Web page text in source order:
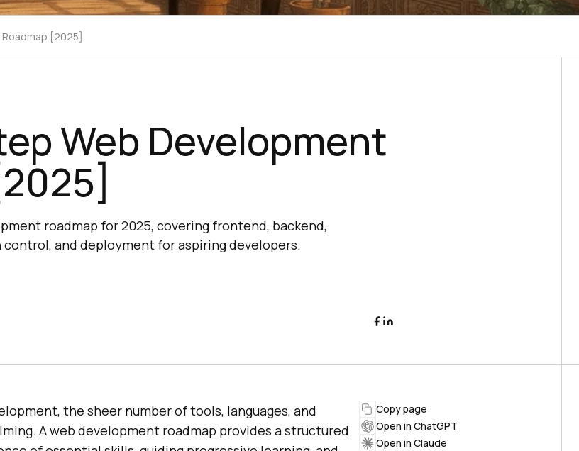
[2025]
Web Development
roadmap for 2025, covering frontend, backend,
control, and deployment for aspiring developers.
the sheer number of tools, languages, and
A web development roadmap provides a structured
Copy page
Open in ChatGPT
Open in Claude